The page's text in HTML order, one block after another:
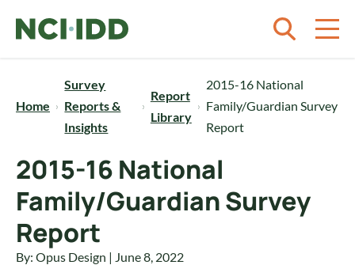
Home
Survey
Reports &
Insights
Report
Library
2015-16 National
Family/Guardian Survey
Report
2015-16 National
Family/Guardian Survey
Report
By: Opus Design | June 8, 2022